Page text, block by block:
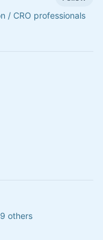
/ CRO professionals
others